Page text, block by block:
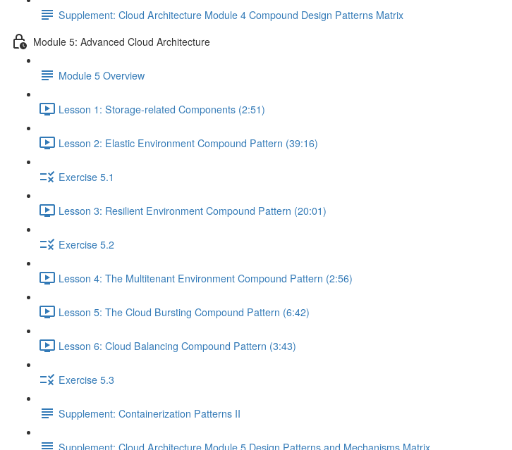
Supplement: Cloud Architecture Module 4 Compound Design Patterns Matrix
Module 5: Advanced Cloud Architecture
Module 5 Overview
Lesson 1: Storage-related Components (2:51)
Lesson 2: Elastic Environment Compound Pattern (39:16)
Exercise 5.1
Lesson 3: Resilient Environment Compound Pattern (20:01)
Exercise 5.2
Lesson 4: The Multitenant Environment Compound Pattern (2:56)
Lesson 5: The Cloud Bursting Compound Pattern (6:42)
Lesson 6: Cloud Balancing Compound Pattern (3:43)
Exercise 5.3
Supplement: Containerization Patterns II
Supplement: Cloud Architecture Module 5 Design Patterns and Mechanisms Matrix